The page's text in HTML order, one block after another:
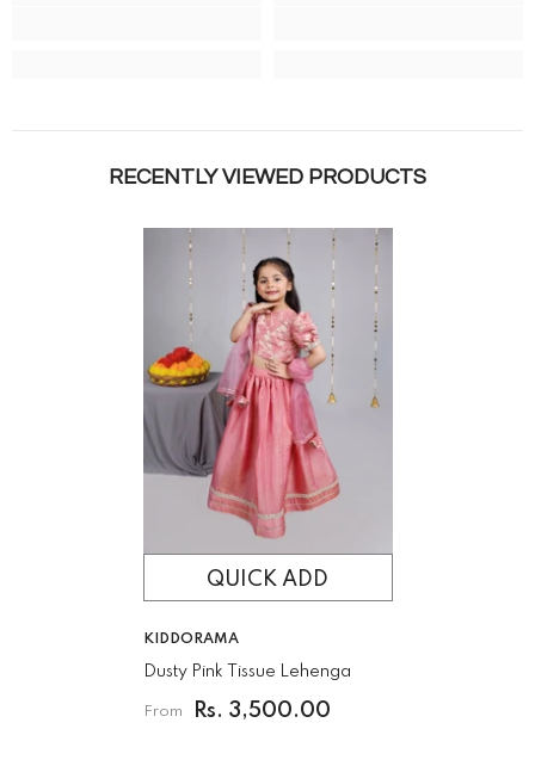
RECENTLY VIEWED PRODUCTS
QUICK ADD
VENDOR:
KIDDORAMA
Dusty Pink Tissue Lehenga
From Rs. 3,500.00